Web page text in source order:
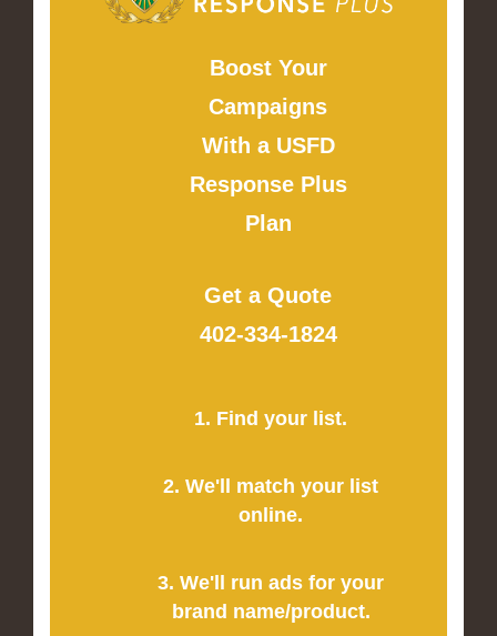
Boost Your
Campaigns
With a USFD
Response Plus
Plan
Get a Quote
402-334-1824
1. Find your list.
2. We'll match your list
online.
3. We'll run ads for your
brand name/product.